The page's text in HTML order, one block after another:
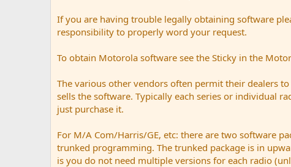
If you are having trouble legally obtaining software
responsibility to properly word your request.
To obtain Motorola software see the Sticky in the
The various other vendors often permit their dealers
sells the software. Typically each series or individual
just purchase it.
For M/A Com/Harris/GE, etc: there are two software
trunked programming. The trunked package is in
is you do not need multiple versions for each radio